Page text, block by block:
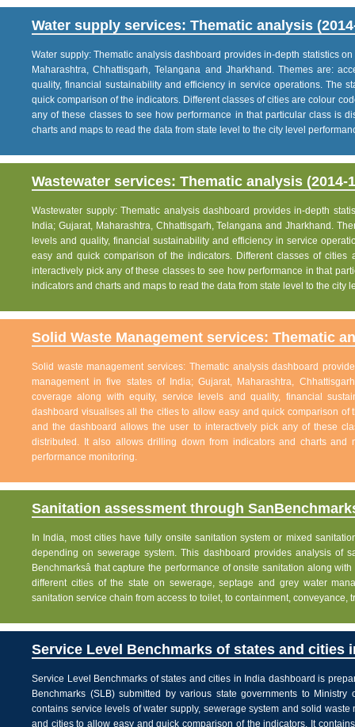
Water supply services: Thematic analysis
Water supply: Thematic analysis dashboard provides in-depth statistics
Maharashtra, Chhattisgarh, Telangana and Jharkhand. Themes are:
quality, financial sustainability and efficiency in service operations. The
quick comparison of the indicators. Different classes of cities are colour
any of these classes to see how performance in that particular class is
charts and maps to read the data from state level to the city level
Wastewater services: Thematic analysis (2014-
Wastewater supply: Thematic analysis dashboard provides in-depth
India; Gujarat, Maharashtra, Chhattisgarh, Telangana and Jharkhand.
levels and quality, financial sustainability and efficiency in service
easy and quick comparison of the indicators. Different classes of
interactively pick any of these classes to see how performance in that
indicators and charts and maps to read the data from state level to the city
Solid Waste Management services: Thematic
Solid waste management services: Thematic analysis dashboard
management in five states of India; Gujarat, Maharashtra,
coverage along with equity, service levels and quality, financial
dashboard visualises all the cities to allow easy and quick comparison
and the dashboard allows the user to interactively pick any of these
distributed. It also allows drilling down from indicators and charts
performance monitoring.
Sanitation assessment through
In India, most cities have fully onsite sanitation system or mixed
depending on sewerage system. This dashboard provides analysis of
Benchmarksâ that capture the performance of onsite sanitation along
different cities of the state on sewerage, septage and grey water
sanitation service chain from access to toilet, to containment, conveyance,
Service Level Benchmarks of states and cities
Service Level Benchmarks of states and cities in India dashboard is
Benchmarks (SLB) submitted by various state governments to
contains service levels of water supply, sewerage system and solid
and cities to allow easy and quick comparison of the indicators. It